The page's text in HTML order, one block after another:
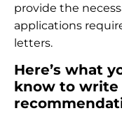
provide the
applications
letters.
Here’s what
know to